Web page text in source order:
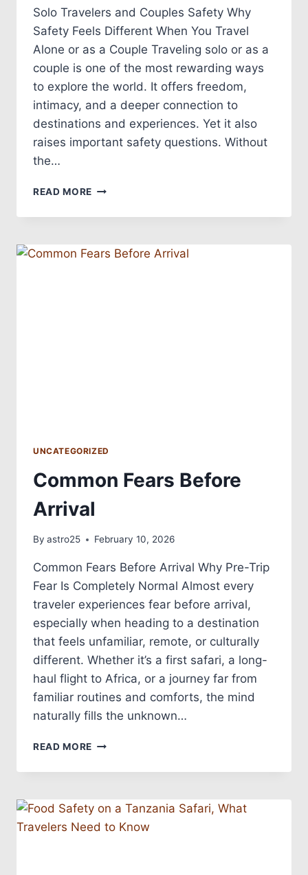
Solo Travelers and Couples Safety Why
Safety Feels Different When You Travel
Alone or as a Couple Traveling solo or as a
couple is one of the most rewarding ways
to explore the world. It offers freedom,
intimacy, and a deeper connection to
destinations and experiences. Yet it also
raises important safety questions. Without
the…
READ MORE
UNCATEGORIZED
Common Fears Before
Arrival
By astro25 February 10, 2026
Common Fears Before Arrival Why Pre-Trip
Fear Is Completely Normal Almost every
traveler experiences fear before arrival,
especially when heading to a destination
that feels unfamiliar, remote, or culturally
different. Whether it’s a first safari, a long-
haul flight to Africa, or a journey far from
familiar routines and comforts, the mind
naturally fills the unknown…
READ MORE